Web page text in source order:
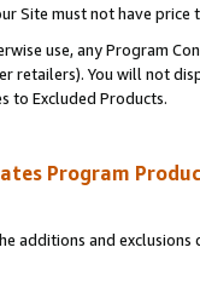
Site must not have
use, any Program
retailers). You will not
to Excluded Products.
Program
additions and